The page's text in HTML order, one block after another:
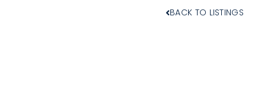
BACK TO LISTINGS